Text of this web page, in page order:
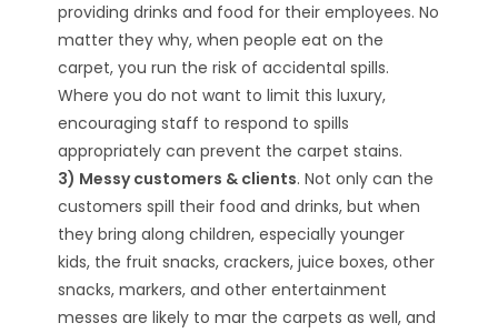
providing drinks and food for their employees. No
matter they why, when people eat on the
carpet, you run the risk of accidental spills.
Where you do not want to limit this luxury,
encouraging staff to respond to spills
appropriately can prevent the carpet stains.
3) Messy customers & clients. Not only can the
customers spill their food and drinks, but when
they bring along children, especially younger
kids, the fruit snacks, crackers, juice boxes, other
snacks, markers, and other entertainment
messes are likely to mar the carpets as well, and